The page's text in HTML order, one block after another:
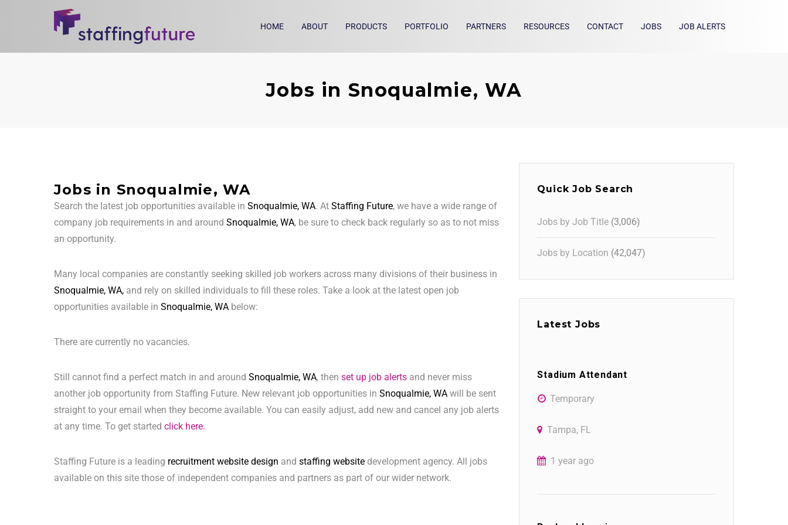
HOME ABOUT PRODUCTS PORTFOLIO PARTNERS RESOURCES CONTACT JOBS JOB ALERTS
Jobs in Snoqualmie, WA
Jobs in Snoqualmie, WA
Search the latest job opportunities available in Snoqualmie, WA. At Staffing Future, we have a wide range of
company job requirements in and around Snoqualmie, WA, be sure to check back regularly so as to not miss
an opportunity.
Many local companies are constantly seeking skilled job workers across many divisions of their business in
Snoqualmie, WA, and rely on skilled individuals to fill these roles. Take a look at the latest open job
opportunities available in Snoqualmie, WA below:
There are currently no vacancies.
Still cannot find a perfect match in and around Snoqualmie, WA, then set up job alerts and never miss
another job opportunity from Staffing Future. New relevant job opportunities in Snoqualmie, WA will be sent
straight to your email when they become available. You can easily adjust, add new and cancel any job alerts
at any time. To get started click here.
Staffing Future is a leading recruitment website design and staffing website development agency. All jobs
available on this site those of independent companies and partners as part of our wider network.
Quick Job Search
Jobs by Job Title (3,006)
Jobs by Location (42,047)
Latest Jobs
Stadium Attendant
Temporary
Tampa, FL
1 year ago